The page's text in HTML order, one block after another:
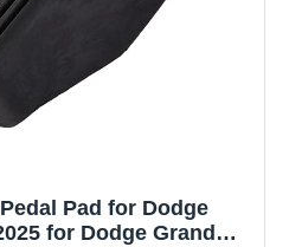
Pad for Dodge
for Dodge Grand